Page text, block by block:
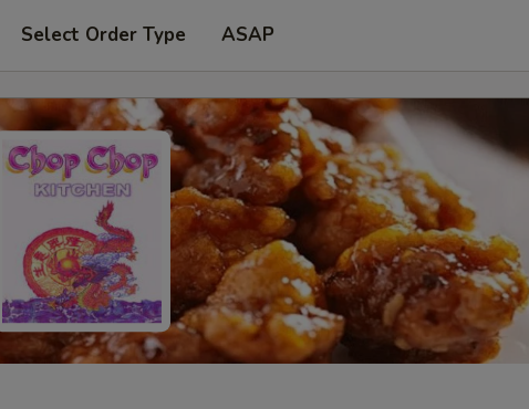
Select Order Type ASAP